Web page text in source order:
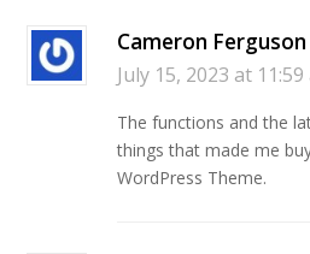
Cameron Ferguson
July 15, 2023 at 11:59
The functions and the
things that made me
WordPress Theme.